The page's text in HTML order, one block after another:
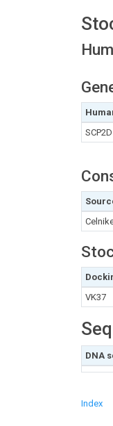
VK37
DNA
Index